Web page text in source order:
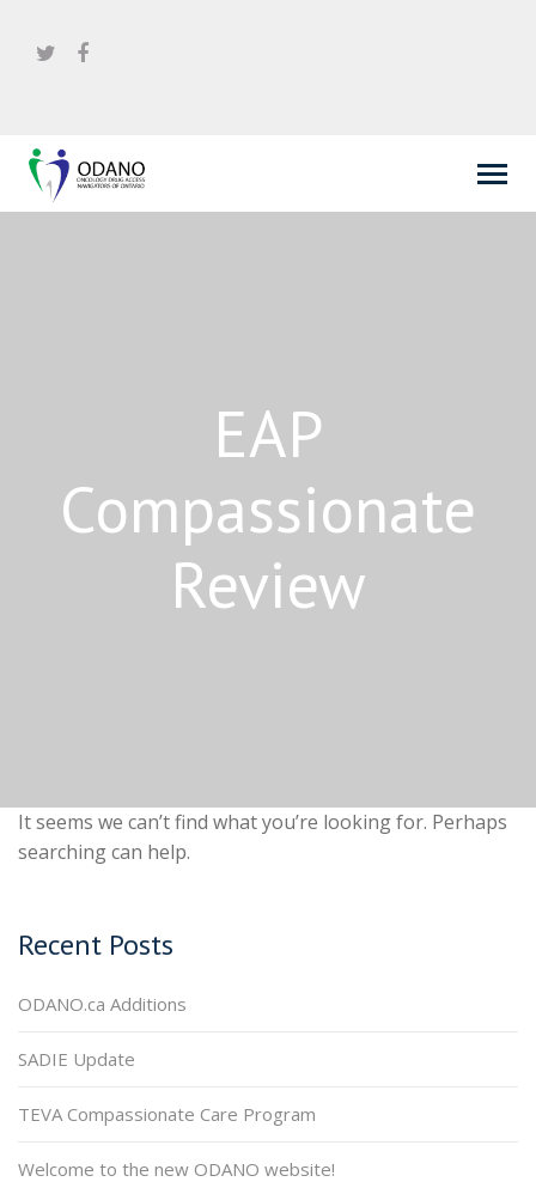
EAP
Compassionate
Review
It seems we can’t find what you’re looking for. Perhaps
searching can help.
Recent Posts
ODANO.ca Additions
SADIE Update
TEVA Compassionate Care Program
Welcome to the new ODANO website!